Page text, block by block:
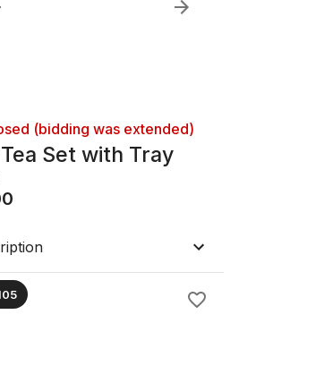
(bidding was extended)
Set with Tray